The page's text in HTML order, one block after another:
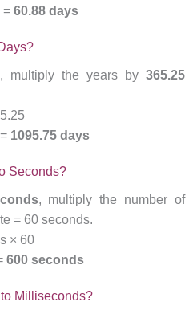
= 60.88 days
, multiply the years by365.25
1095.75 days
Seconds?
, multiply the number of
= 60 seconds.
× 60
600 seconds
Milliseconds?